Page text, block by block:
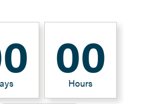
0 00
Hours